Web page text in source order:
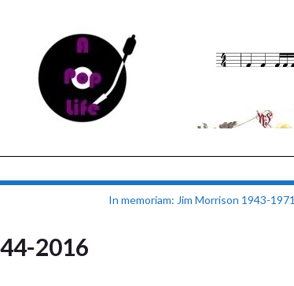
In memoriam: Jim Morrison 1943-1971
2016